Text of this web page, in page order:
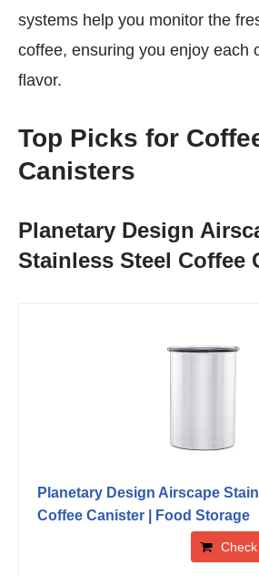
systems help you monitor the
coffee, ensuring you enjoy each
flavor.
Top Picks for
Canisters
Planetary Design
Stainless Steel Coffee
Planetary Design Airscape
Coffee Canister | Food Storage